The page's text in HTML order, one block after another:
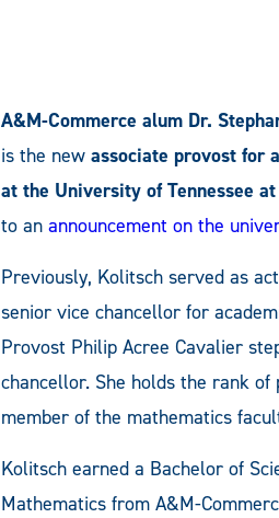
A&M-Commerce alum Dr.
is the new associate provost for
at the University of Tennessee
to an announcement on the
Previously, Kolitsch served as
senior vice chancellor for
Provost Philip Acree Cavalier
chancellor. She holds the rank of
member of the mathematics
Kolitsch earned a Bachelor of
Mathematics from A&M-